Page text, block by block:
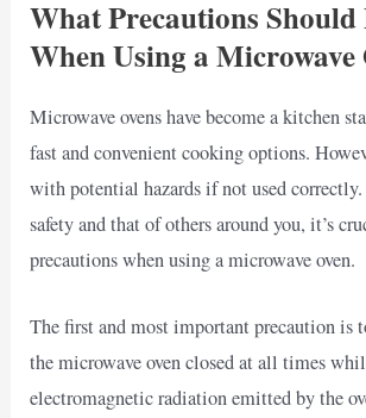
What Precautions Should
When Using a Microwave
Microwave ovens have become a kitchen
fast and convenient cooking options.
with potential hazards if not used correctly.
safety and that of others around you, it’s
precautions when using a microwave oven.
The first and most important precaution is
the microwave oven closed at all times
electromagnetic radiation emitted by the